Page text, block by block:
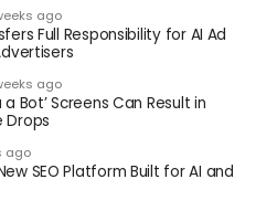
ago
Full Responsibility for AI Ad
ago
a Bot’ Screens Can Result in
Drops
ago
SEO Platform Built for AI and